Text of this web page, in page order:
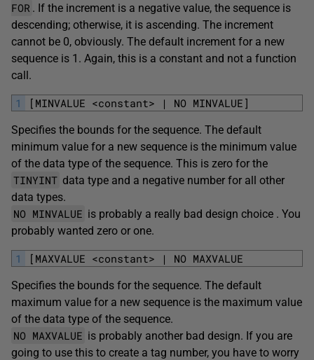
FOR . If the increment is a negative value, the sequence is
descending; otherwise, it is ascending. The increment
cannot be 0, obviously. The default increment for a new
sequence is 1. Again, this is a constant and not a function
call.
1 [MINVALUE <constant> | NO MINVALUE]
Specifies the bounds for the sequence. The default
minimum value for a new sequence is the minimum value
of the data type of the sequence. This is zero for the
TINYINT data type and a negative number for all other
data types.
NO MINVALUE is probably a really bad design choice . You
probably wanted zero or one.
1 [MAXVALUE <constant> | NO MAXVALUE
Specifies the bounds for the sequence. The default
maximum value for a new sequence is the maximum value
of the data type of the sequence.
NO MAXVALUE is probably another bad design. If you are
going to use this to create a tag number, you have to worry